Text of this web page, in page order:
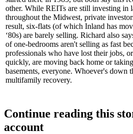
other. While REITs are still investing in
throughout the Midwest, private
result, six-flats (of which Inland has
‘80s) are barely selling. Richard also
ofone-bedrooms aren't selling as fast
professionals who have lost their jobs,
quickly, are moving back home or
basements, everyone. Whoever's down
multifamily recovery.
Continue reading this
account